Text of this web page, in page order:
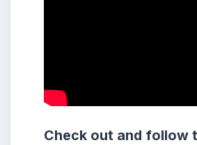
Check out and follow